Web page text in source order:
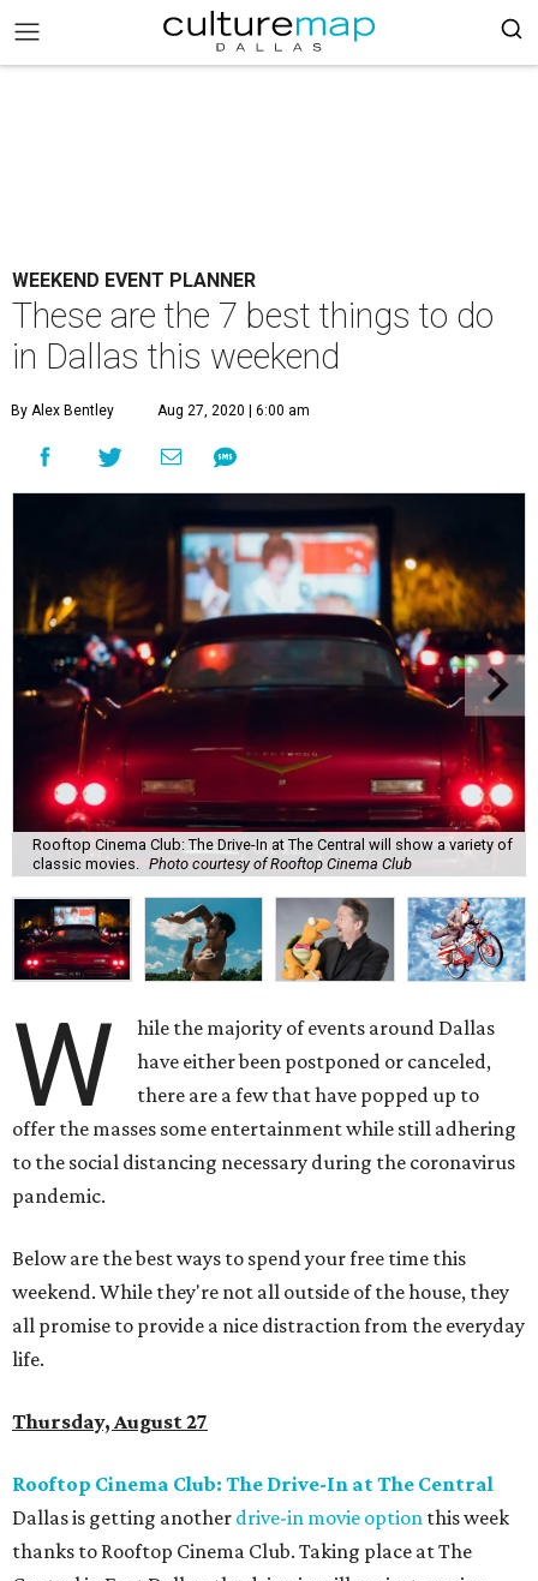
WEEKEND EVENT PLANNER
These are the 7 best things to do
in Dallas this weekend
By Alex Bentley Aug 27, 2020 | 6:00 am
Rooftop Cinema Club: The Drive-In at The Central will show a variety of
classic movies.
Photo courtesy of Rooftop Cinema Club
W
hile the majority of events around Dallas
have either been postponed or canceled,
there are a few that have popped up to
offer the masses some entertainment while still adhering
to the social distancing necessary during the coronavirus
pandemic.
Below are the best ways to spend your free time this
weekend. While they're not all outside of the house, they
all promise to provide a nice distraction from the everyday
life.
Thursday, August 27
Rooftop Cinema Club: The Drive-In at The Central
Dallas is getting another drive-in movie option this week
thanks to Rooftop Cinema Club. Taking place at The